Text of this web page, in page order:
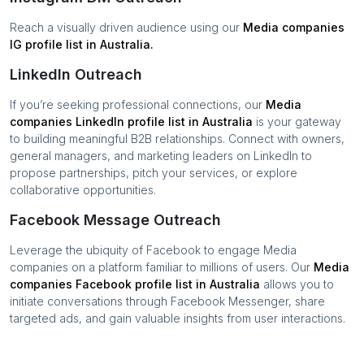
Reach a visually driven audience using our Media companies
IG profile list in Australia.
LinkedIn Outreach
If you’re seeking professional connections, our Media
companies LinkedIn profile list in Australia is your gateway
to building meaningful B2B relationships. Connect with owners,
general managers, and marketing leaders on LinkedIn to
propose partnerships, pitch your services, or explore
collaborative opportunities.
Facebook Message Outreach
Leverage the ubiquity of Facebook to engage Media
companies on a platform familiar to millions of users. Our Media
companies Facebook profile list in Australia allows you to
initiate conversations through Facebook Messenger, share
targeted ads, and gain valuable insights from user interactions.